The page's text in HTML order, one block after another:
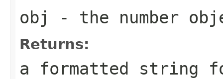
obj
- the number
Returns:
a formatted string